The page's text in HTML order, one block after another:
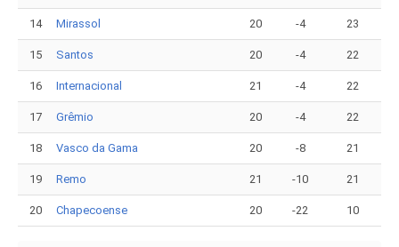
14 Mirassol 20 -4 23
15 Santos 20 -4 22
16 Internacional 21 -4 22
17 Grêmio 20 -4 22
18 Vasco da Gama 20 -8 21
19 Remo 21 -10 21
20 Chapecoense 20 -22 10